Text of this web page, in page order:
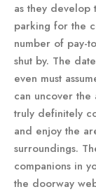
as they develop
parking for the
number of pay-
shut by. The
even must
can uncover the
truly definitely
and enjoy the
surroundings.
companions in
the doorway